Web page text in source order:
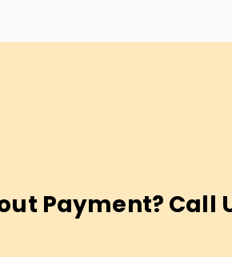
Payment? Call